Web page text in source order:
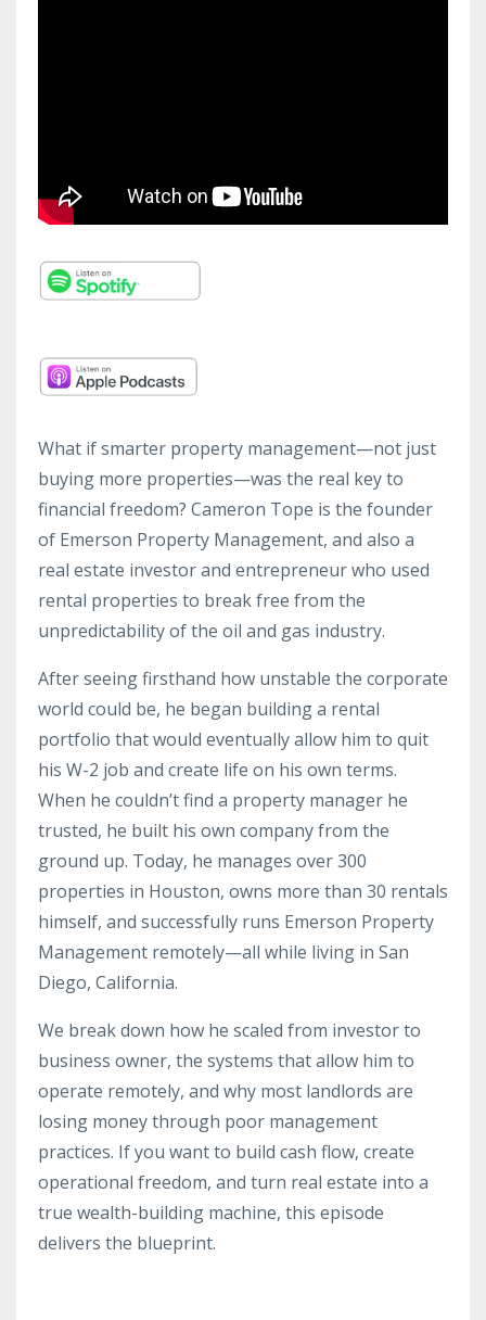
What if smarter property management—not just
buying more properties—was the real key to
financial freedom? Cameron Tope is the founder
of Emerson Property Management, and also a
real estate investor and entrepreneur who used
rental properties to break free from the
unpredictability of the oil and gas industry.
After seeing firsthand how unstable the corporate
world could be, he began building a rental
portfolio that would eventually allow him to quit
his W-2 job and create life on his own terms.
When he couldn’t find a property manager he
trusted, he built his own company from the
ground up. Today, he manages over 300
properties in Houston, owns more than 30 rentals
himself, and successfully runs Emerson Property
Management remotely—all while living in San
Diego, California.
We break down how he scaled from investor to
business owner, the systems that allow him to
operate remotely, and why most landlords are
losing money through poor management
practices. If you want to build cash flow, create
operational freedom, and turn real estate into a
true wealth-building machine, this episode
delivers the blueprint.